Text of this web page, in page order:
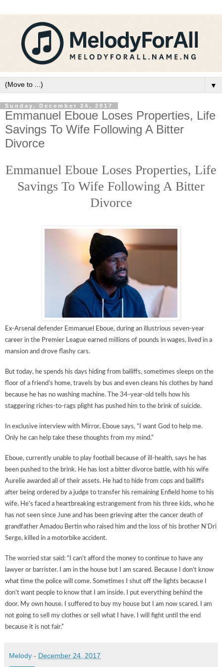
▼
Sunday, December 24, 2017
Emmanuel Eboue Loses Properties, Life
Savings To Wife Following A Bitter
Divorce
Emmanuel Eboue Loses Properties, Life
Savings To Wife Following A Bitter
Divorce
Ex-Arsenal defender Emmanuel Eboue, during an illustrious seven-year
career in the Premier League earned millions of pounds in wages, lived in a
mansion and drove flashy cars.
But today, he spends his days hiding from ­bailiffs, sometimes sleeps on the
floor of a friend’s home, travels by bus and even cleans his clothes by hand
because he has no washing machine. The 34-year-old tells how his
staggering riches-to-rags plight has pushed him to the brink of suicide.
In exclusive interview with Mirror, Eboue says, “I want God to help me.
Only he can help take these thoughts from my mind.”
Eboue, currently unable to play football because of ill-health, says he has
been pushed to the brink. He has lost a bitter divorce battle, with his wife
Aurelie awarded all of their assets. He had to hide from cops and bailiffs
after being ordered by a judge to transfer his remaining Enfield home to his
wife. He’s faced a heartbreaking estrangement from his three kids, who he
has not seen since June and has been grieving after the cancer death of
grandfather Amadou Bertin who raised him and the loss of his brother N’Dri
Serge, killed in a motorbike accident.
The worried star said: “I can’t afford the money to continue to have any
lawyer or barrister. I am in the house but I am scared. Because I don’t know
what time the police will come. Sometimes I shut off the lights because I
don’t want people to know that I am inside. I put everything behind the
door. My own house. I suffered to buy my house but I am now scared. I am
not going to sell my clothes or sell what I have. I will fight until the end
because it is not fair.”
Melody - December 24, 2017